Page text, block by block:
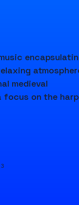
medieval
focus on the